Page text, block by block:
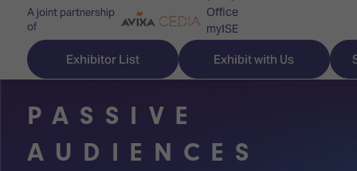
A joint partnership
of
Office
myISE
Contact Us
Exhibitor List Exhibit with Us
PASSIVE
AUDIENCES